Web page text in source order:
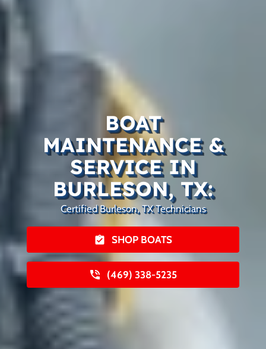
BOAT
MAINTENANCE &
SERVICE IN
BURLESON, TX:
Certified Burleson, TX Technicians
SHOP BOATS
(469) 338-5235